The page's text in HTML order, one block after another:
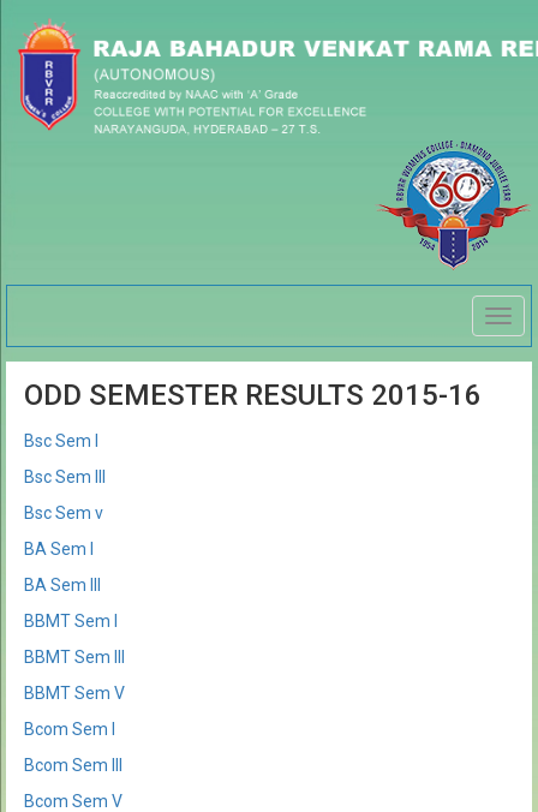
ODD SEMESTER RESULTS 2015-16
Bsc Sem I
Bsc Sem III
Bsc Sem v
BA Sem I
BA Sem III
BBMT Sem I
BBMT Sem III
BBMT Sem V
Bcom Sem I
Bcom Sem III
Bcom Sem V